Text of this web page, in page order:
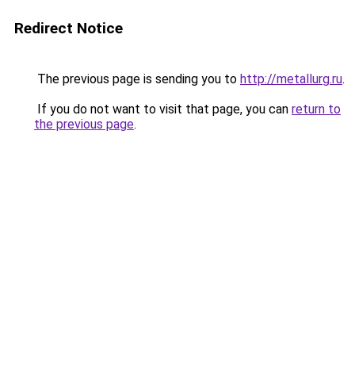
Redirect Notice
The previous page is sending you to http://metallurg.ru.
If you do not want to visit that page, you can return to
the previous page.